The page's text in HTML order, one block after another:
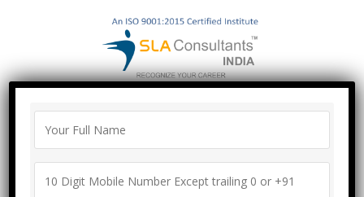
Proper Agreement
Call/Whatsapp- ["Mega Offer till 5 Aug
2026"]
+91-8700575874